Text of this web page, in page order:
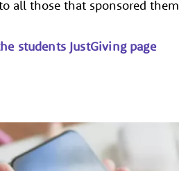
all those that sponsored them
students JustGiving page